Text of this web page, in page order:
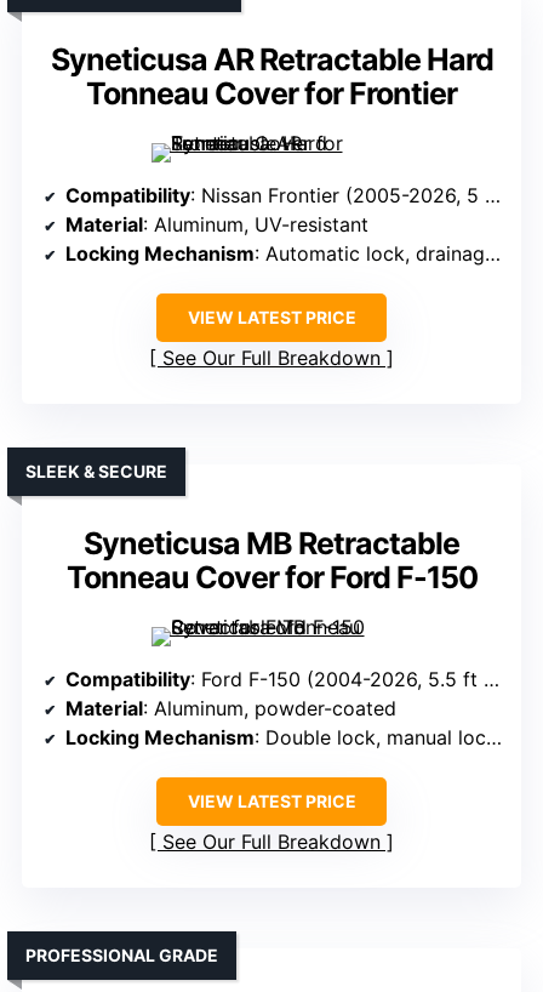
Syneticusa AR Retractable Hard
Tonneau Cover for Frontier
Compatibility: Nissan Frontier (2005-2026, 5 ft bed)
Material: Aluminum, UV-resistant
Locking Mechanism: Automatic lock, drainage tube optional
VIEW LATEST PRICE
See Our Full Breakdown
Syneticusa MB Retractable
Tonneau Cover for Ford F-150
SLEEK & SECURE
Compatibility: Ford F-150 (2004-2026, 5.5 ft bed)
Material: Aluminum, powder-coated
Locking Mechanism: Double lock, manual locking
VIEW LATEST PRICE
See Our Full Breakdown
PROFESSIONAL GRADE